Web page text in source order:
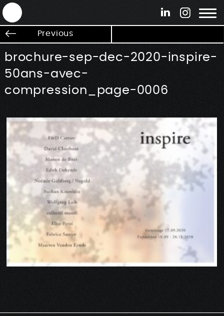
ANTEK - Graphic web & motion design
Previous
brochure-sep-dec-2020-inspire-
50ans-avec-
compression_page-0006